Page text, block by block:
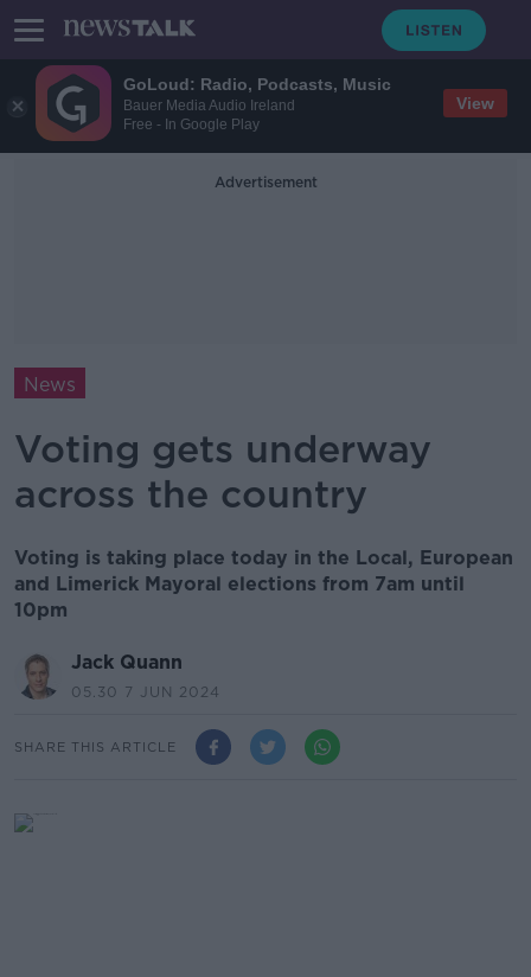
GoLoud: Radio, Podcasts, Music
Bauer Media Audio Ireland
Free - In Google Play
View
Advertisement
News
Voting gets underway
across the country
Voting is taking place today in the Local, European
and Limerick Mayoral elections from 7am until
10pm
Jack Quann
05.30 7 JUN 2024
SHARE THIS ARTICLE